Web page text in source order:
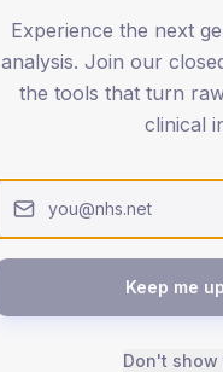
80+
Experience the next
analysis. Join our
the tools that turn
clinical
Keep me
Don't